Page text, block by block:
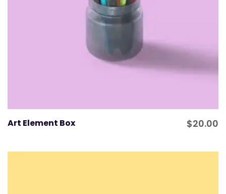
Art Element Box $20.00